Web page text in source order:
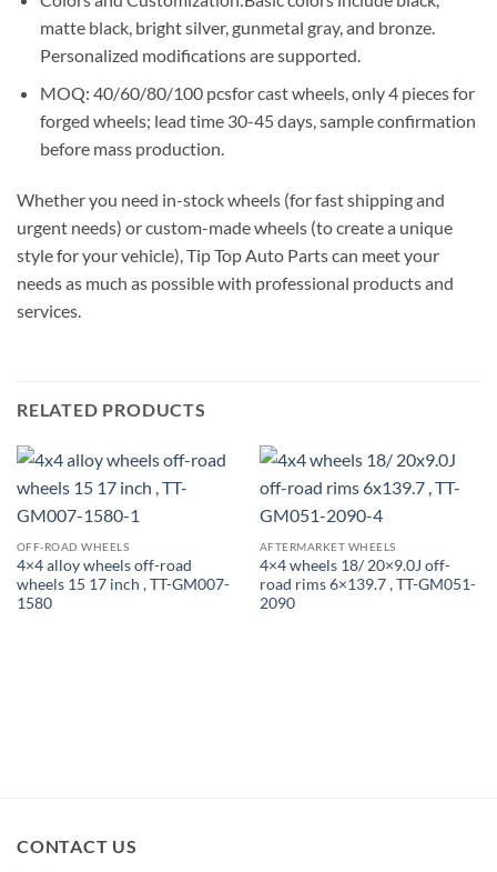
matte black, bright silver, gunmetal gray, and bronze.
Personalized modifications are supported.
MOQ: 40/60/80/100 pcsfor cast wheels, only 4 pieces for
forged wheels; lead time 30-45 days, sample confirmation
before mass production.
Whether you need in-stock wheels (for fast shipping and
urgent needs) or custom-made wheels (to create a unique
style for your vehicle), Tip Top Auto Parts can meet your
needs as much as possible with professional products and
services.
RELATED PRODUCTS
OFF-ROAD WHEELS
4×4 alloy wheels off-road
wheels 15 17 inch , TT-GM007-
1580
AFTERMARKET WHEELS
4×4 wheels 18/ 20×9.0J off-
road rims 6×139.7 , TT-GM051-
2090
CONTACT US